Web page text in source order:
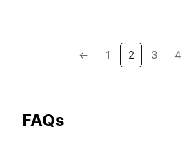
← 1 2 3 4
FAQs